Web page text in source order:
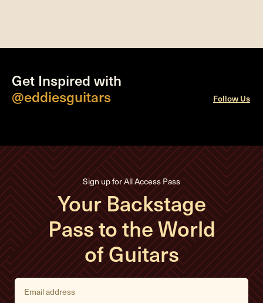
Get Inspired with
@eddiesguitars
Follow Us
Sign up for All Access Pass
Your Backstage
Pass to the World
of Guitars
E